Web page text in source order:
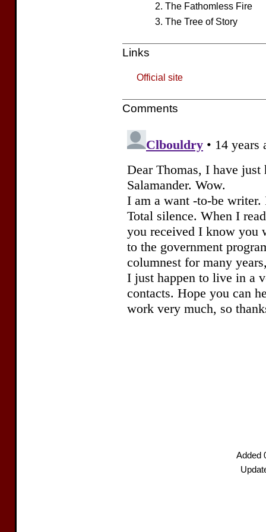
The Fathomless Fire
The Tree of Story
Links
Official site
Comments
Added